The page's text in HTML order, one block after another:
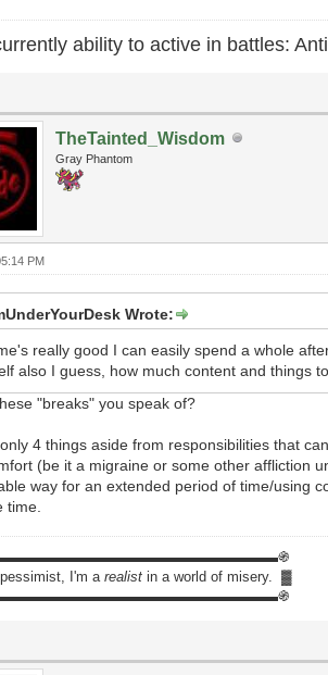
ability to active in battles:
TheTainted_Wisdom
Gray Phantom
PM
Wrote:
really good I can easily spend a whole
also I guess, how much content and things
"breaks" you speak of?
4 things aside from responsibilities that
(be it a migraine or some other affliction
way for an extended period of time/using
time.
I'm a realistin a world of misery. ▓